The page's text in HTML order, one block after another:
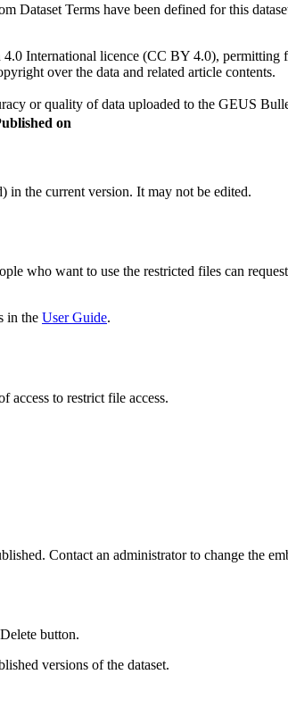
Dataset Terms have been defined for this
International licence (CC BY 4.0),
over the data and related article contents.
or quality of data uploaded to the GEUS
on
in the current version. It may not be edited.
who want to use the restricted files can
in the User Guide.
access to restrict file access.
Contact an administrator to change the
button.
versions of the dataset.